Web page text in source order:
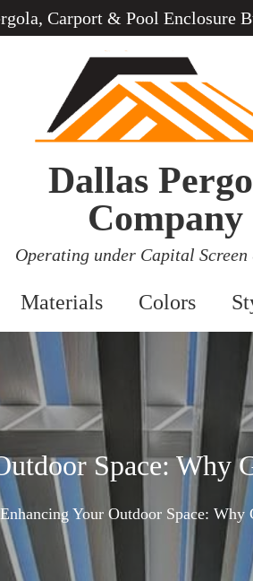
Carport & Pool Enclosure
Dallas
Company
Operating under Capital Screen
Materials Colors
Space: Why
Enhancing Your Outdoor Space: Why